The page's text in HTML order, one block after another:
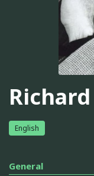
English
General